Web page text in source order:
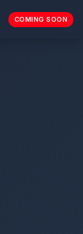
COMING SOON